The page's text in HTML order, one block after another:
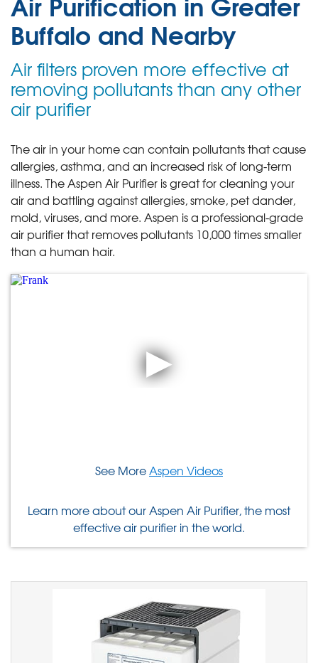
Buffalo and Nearby
Air filters proven more effective at
removing pollutants than any other
air purifier
The air in your home can contain pollutants that cause
allergies, asthma, and an increased risk of long-term
illness. The Aspen Air Purifier is great for cleaning your
air and battling against allergies, smoke, pet dander,
mold, viruses, and more. Aspen is a professional-grade
air purifier that removes pollutants 10,000 times smaller
than a human hair.
See MoreAspen Videos
Learn more about our Aspen Air Purifier, the most
effective air purifier in the world.